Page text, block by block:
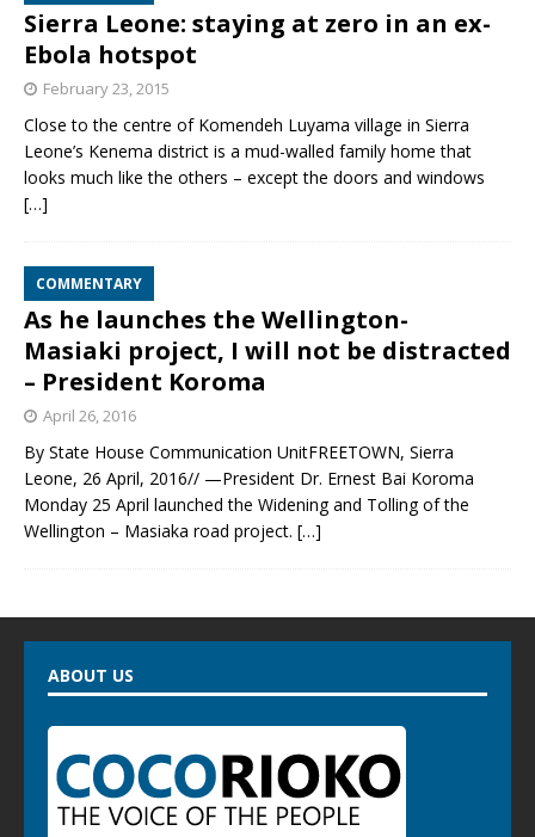
Sierra Leone: staying at zero in an ex-
Ebola hotspot
February 23, 2015
Close to the centre of Komendeh Luyama village in Sierra
Leone’s Kenema district is a mud-walled family home that
looks much like the others – except the doors and windows
[…]
COMMENTARY
As he launches the Wellington-
Masiaki project, I will not be distracted
– President Koroma
April 26, 2016
By State House Communication UnitFREETOWN, Sierra
Leone, 26 April, 2016// —President Dr. Ernest Bai Koroma
Monday 25 April launched the Widening and Tolling of the
Wellington – Masiaka road project. […]
ABOUT US